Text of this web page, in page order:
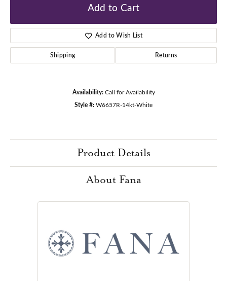
Add to Cart
Add to Wish List
Shipping Returns
Availability: Call for Availability
Style #:W6657R-14kt-White
Product Details
About Fana